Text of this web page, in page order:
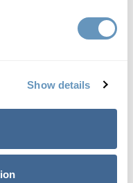
Show details
Stallone also swear by
among
Help You